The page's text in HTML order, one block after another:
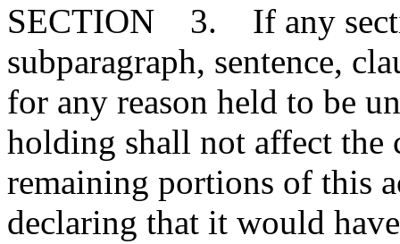
SECTION 3. If any
subparagraph, sentence,
for any reason held to be
holding shall not affect
remaining portions of this
declaring that it would